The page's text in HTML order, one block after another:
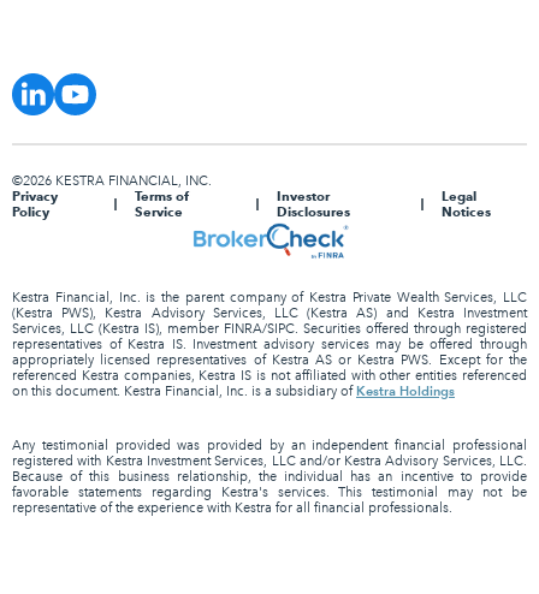
©2026 KESTRA FINANCIAL, INC.
Privacy
Policy
Terms of
Service
Investor
Disclosures
Legal
Notices
Kestra Financial, Inc. is the parent company of Kestra Private Wealth Services, LLC
(Kestra PWS), Kestra Advisory Services, LLC (Kestra AS) and Kestra Investment
Services, LLC (Kestra IS), member FINRA/SIPC. Securities offered through registered
representatives of Kestra IS. Investment advisory services may be offered through
appropriately licensed representatives of Kestra AS or Kestra PWS. Except for the
referenced Kestra companies, Kestra IS is not affiliated with other entities referenced
on this document. Kestra Financial, Inc. is a subsidiary ofKestra Holdings
Any testimonial provided was provided by an independent financial professional
registered with Kestra Investment Services, LLC and/or Kestra Advisory Services, LLC.
Because of this business relationship, the individual has an incentive to provide
favorable statements regarding Kestra's services. This testimonial may not be
representative of the experience with Kestra for all financial professionals.